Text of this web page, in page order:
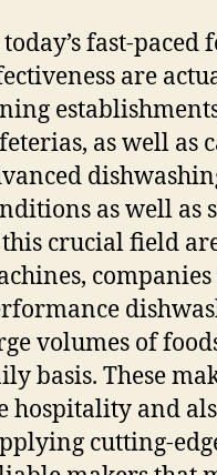
fast-
are
as well as
as well as
crucial field
volumes of
basis. These
hospitality and
cutting-